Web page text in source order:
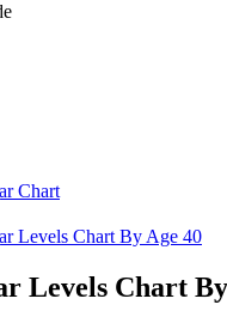
Chart
Levels Chart By Age 40
Levels Chart